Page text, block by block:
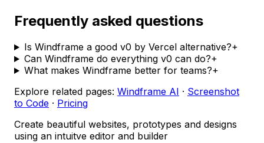
Frequently asked questions
Is Windframe a good v0 by Vercel alternative?+
Can Windframe do everything v0 can do?+
What makes Windframe better for teams?+
Explore related pages: Windframe AI · Screenshot
to Code · Pricing
Create beautiful websites, prototypes and designs
using an intuitve editor and builder